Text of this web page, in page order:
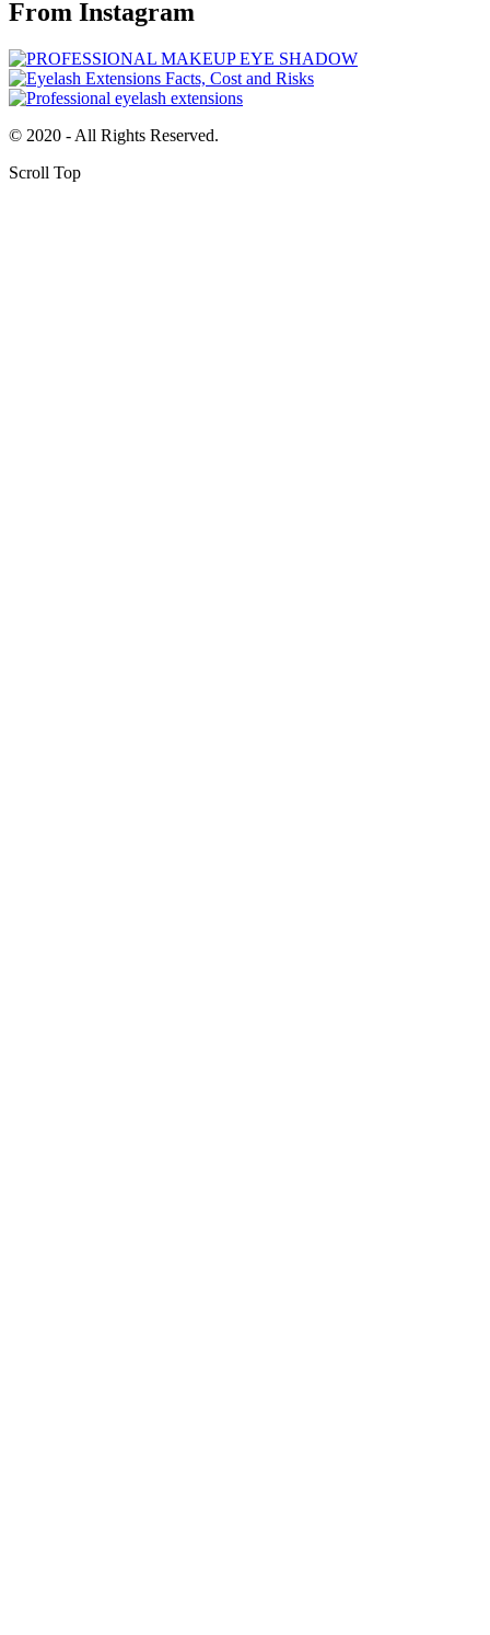
From Instagram
© 2020 - All Rights Reserved.
Scroll Top